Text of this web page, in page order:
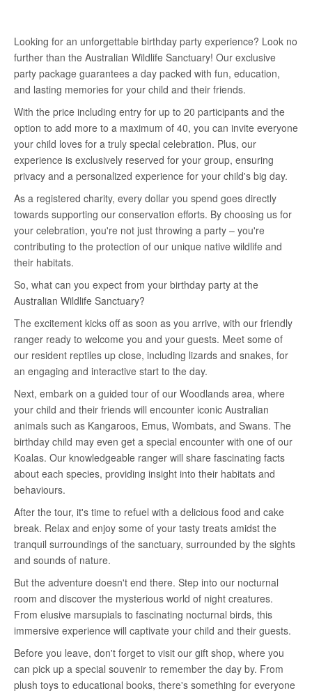
Looking for an unforgettable birthday party experience? Look no
further than the Australian Wildlife Sanctuary! Our exclusive
party package guarantees a day packed with fun, education,
and lasting memories for your child and their friends.
With the price including entry for up to 20 participants and the
option to add more to a maximum of 40, you can invite everyone
your child loves for a truly special celebration. Plus, our
experience is exclusively reserved for your group, ensuring
privacy and a personalized experience for your child's big day.
As a registered charity, every dollar you spend goes directly
towards supporting our conservation efforts. By choosing us for
your celebration, you're not just throwing a party – you're
contributing to the protection of our unique native wildlife and
their habitats.
So, what can you expect from your birthday party at the
Australian Wildlife Sanctuary?
The excitement kicks off as soon as you arrive, with our friendly
ranger ready to welcome you and your guests. Meet some of
our resident reptiles up close, including lizards and snakes, for
an engaging and interactive start to the day.
Next, embark on a guided tour of our Woodlands area, where
your child and their friends will encounter iconic Australian
animals such as Kangaroos, Emus, Wombats, and Swans. The
birthday child may even get a special encounter with one of our
Koalas. Our knowledgeable ranger will share fascinating facts
about each species, providing insight into their habitats and
behaviours.
After the tour, it's time to refuel with a delicious food and cake
break. Relax and enjoy some of your tasty treats amidst the
tranquil surroundings of the sanctuary, surrounded by the sights
and sounds of nature.
But the adventure doesn't end there. Step into our nocturnal
room and discover the mysterious world of night creatures.
From elusive marsupials to fascinating nocturnal birds, this
immersive experience will captivate your child and their guests.
Before you leave, don't forget to visit our gift shop, where you
can pick up a special souvenir to remember the day by. From
plush toys to educational books, there's something for everyone